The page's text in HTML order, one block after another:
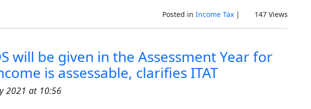
Posted in Income Tax| 147 Views
will be given in the Assessment Year for
is assessable, clarifies ITAT
2021 at 10:56